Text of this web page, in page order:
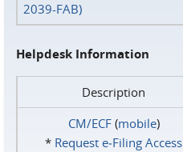
2039-FAB)
Helpdesk Information
Description
CM/ECF(mobile)
* Request e‑Filing Access